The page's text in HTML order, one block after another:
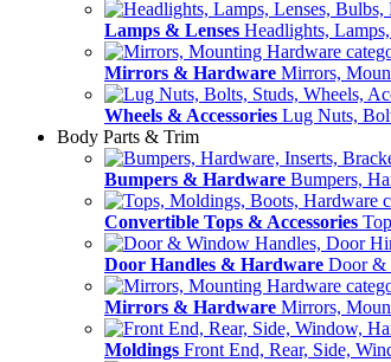
Lamps & Lenses Headlights,
Mirrors & Hardware Mirrors,
Wheels & Accessories Lug Nuts,
Body Parts & Trim
Bumpers & Hardware Bumpers,
Convertible Tops & Accessories
Door Handles & Hardware Door &
Mirrors & Hardware Mirrors,
Moldings Front End, Rear, Side,